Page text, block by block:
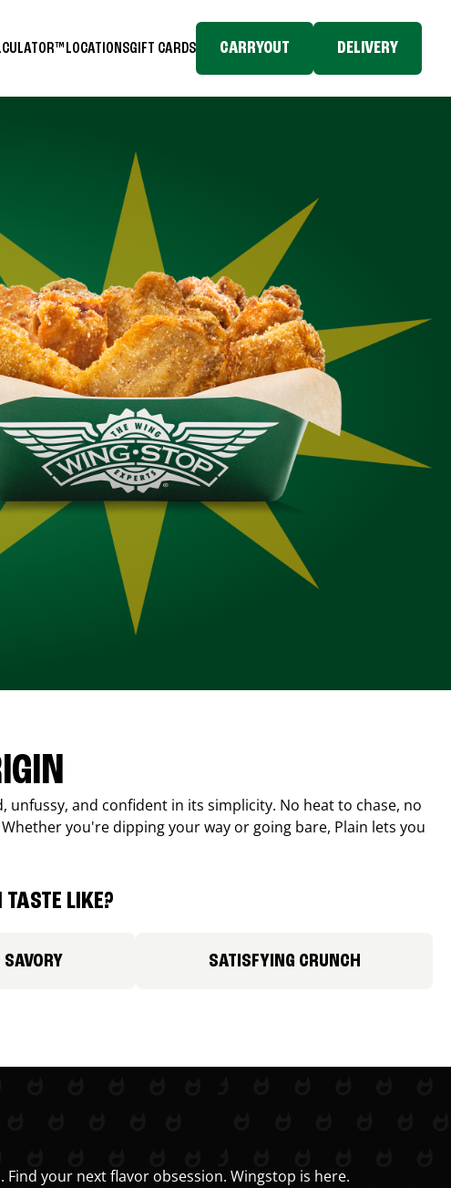
LOCATIONSGIFT CARDS CARRYOUT DELIVERY
unfussy, and confident in its simplicity. No heat to chase, no
you're dipping your way or going bare, Plain lets you
LIKE?
SATISFYING CRUNCH
your next flavor obsession. Wingstop is here.